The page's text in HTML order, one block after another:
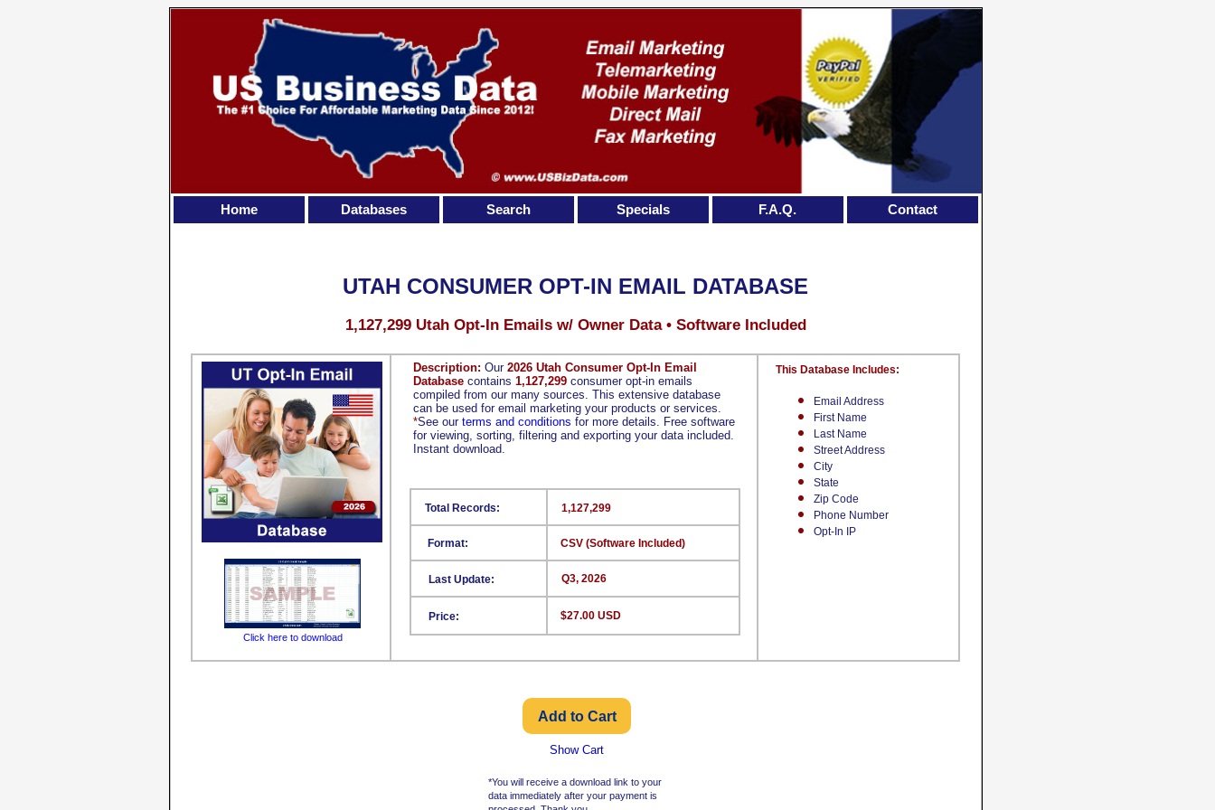
Description: Our 2026 Utah Consumer Opt-In Email
Database contains 1,127,299 consumer opt-in emails
compiled from our many sources. This extensive database
can be used for email marketing your products or services.
*See our terms and conditions for more details. Free software
for viewing, sorting, filtering and exporting your data included.
Instant download.
Email Address
First Name
Last Name
Street Address
City
State
Zip Code
Phone Number
Opt-In IP
This Database Includes:
Format:
Last Update:
Price:
1,127,299
CSV (Software Included)
Q3, 2026
*You will receive a download link to your
data immediately after your payment is
Total Records:
$27.00 USD
Click here to download
Show Cart
UTAH CONSUMER OPT-IN EMAIL DATABASE
1,127,299 Utah Opt-In Emails w/ Owner Data • Software Included
Home Databases Search Specials F.A.Q. Contact